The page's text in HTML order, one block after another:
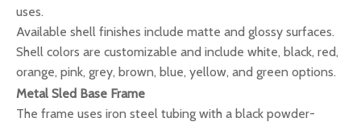
uses.
Available shell finishes include matte and glossy surfaces.
Shell colors are customizable and include white, black, red,
orange, pink, grey, brown, blue, yellow, and green options.
Metal Sled Base Frame
The frame uses iron steel tubing with a black powder-